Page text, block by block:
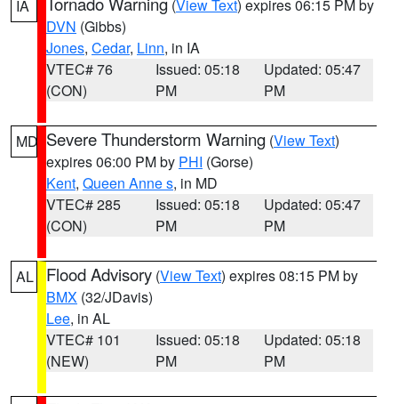
IA (View Text) expires 06:15 PM by
DVN (Gibbs)
Jones, Cedar, Linn, in IA
VTEC# 76
(CON)
Issued: 05:18
PM
Updated: 05:47
PM
MD Severe Thunderstorm Warning (View Text)
expires 06:00 PM by PHI (Gorse)
Kent, Queen Anne s, in MD
VTEC# 285
(CON)
Issued: 05:18
PM
Updated: 05:47
PM
AL Flood Advisory (View Text) expires 08:15 PM by
BMX (32/JDavis)
Lee, in AL
VTEC# 101
(NEW)
Issued: 05:18
PM
Updated: 05:18
PM